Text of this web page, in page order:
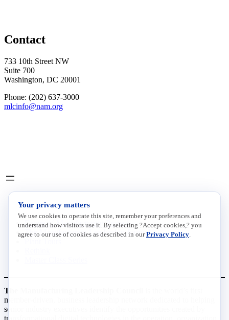
Contact
733 10th Street NW
Suite 700
Washington, DC 20001
Phone: (202) 637-3000
mlcinfo@nam.org
INITIATIVES
Future of Manufacturing Project
The Manufacturing Leadership Journal
The Manufacturing Leadership Council
member-driven, business leadership network dedicated to helping
senior industry executives identify the opportunities created by
transformational digital technologies in the operation, organization,
Your privacy matters
We use cookies to operate this site, remember your preferences and
understand how visitors use it. By selecting ?Accept cookies,? you
agree to our use of cookies as described in ourPrivacy Policy